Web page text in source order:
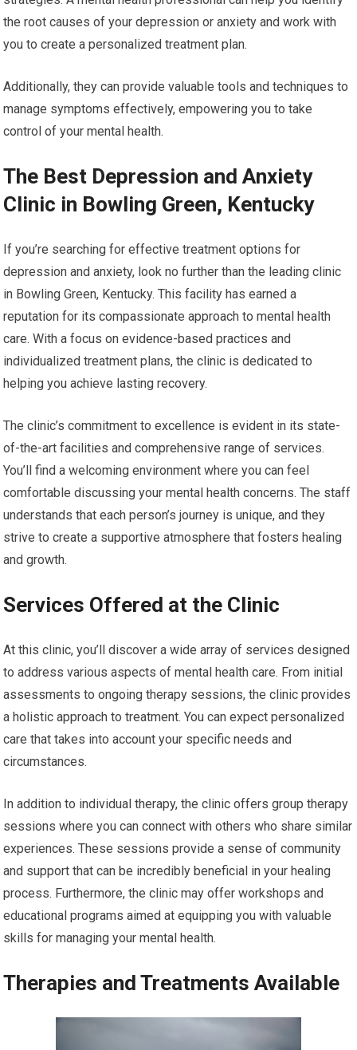
the root causes of your depression or anxiety and work with
you to create a personalized treatment plan.
Additionally, they can provide valuable tools and techniques to
manage symptoms effectively, empowering you to take
control of your mental health.
The Best Depression and Anxiety
Clinic in Bowling Green, Kentucky
If you’re searching for effective treatment options for
depression and anxiety, look no further than the leading clinic
in Bowling Green, Kentucky. This facility has earned a
reputation for its compassionate approach to mental health
care. With a focus on evidence-based practices and
individualized treatment plans, the clinic is dedicated to
helping you achieve lasting recovery.
The clinic’s commitment to excellence is evident in its state-
of-the-art facilities and comprehensive range of services.
You’ll find a welcoming environment where you can feel
comfortable discussing your mental health concerns. The staff
understands that each person’s journey is unique, and they
strive to create a supportive atmosphere that fosters healing
and growth.
Services Offered at the Clinic
At this clinic, you’ll discover a wide array of services designed
to address various aspects of mental health care. From initial
assessments to ongoing therapy sessions, the clinic provides
a holistic approach to treatment. You can expect personalized
care that takes into account your specific needs and
circumstances.
In addition to individual therapy, the clinic offers group therapy
sessions where you can connect with others who share similar
experiences. These sessions provide a sense of community
and support that can be incredibly beneficial in your healing
process. Furthermore, the clinic may offer workshops and
educational programs aimed at equipping you with valuable
skills for managing your mental health.
Therapies and Treatments Available